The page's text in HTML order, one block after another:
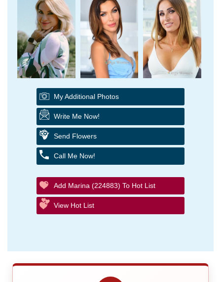
My Additional Photos
Write Me Now!
Send Flowers
Call Me Now!
Add Marina (224883) To Hot List
View Hot List